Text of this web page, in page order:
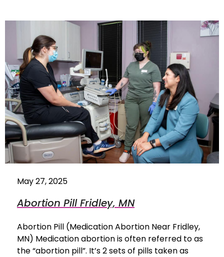
May 27, 2025
Abortion Pill Fridley, MN
Abortion Pill (Medication Abortion Near Fridley,
MN) Medication abortion is often referred to as
the “abortion pill”. It’s 2 sets of pills taken as